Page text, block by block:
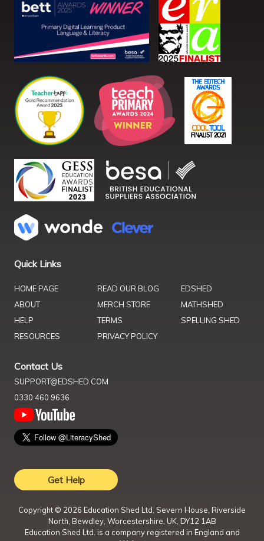
Quick Links
HOME PAGE
ABOUT
HELP
RESOURCES
READ OUR BLOG
MERCH STORE
TERMS
PRIVACY POLICY
EDSHED
MATHSHED
SPELLING SHED
Contact Us
SUPPORT@EDSHED.COM
0330 460 9636
Get Help
Copyright © 2026 Education Shed Ltd, Severn House, Riverside
North, Bewdley, Worcestershire, UK, DY12 1AB
Education Shed Ltd. is a company registered in England and